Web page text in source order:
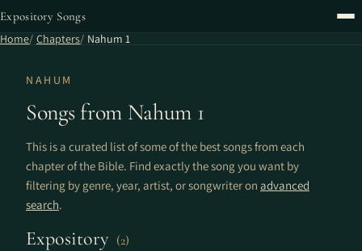
Expository Songs
Home Chapters Nahum 1
NAHUM
Songs from Nahum 1
This is a curated list of some of the best songs from each
chapter of the Bible. Find exactly the song you want by
filtering by genre, year, artist, or songwriter on advanced
search.
Expository (2)